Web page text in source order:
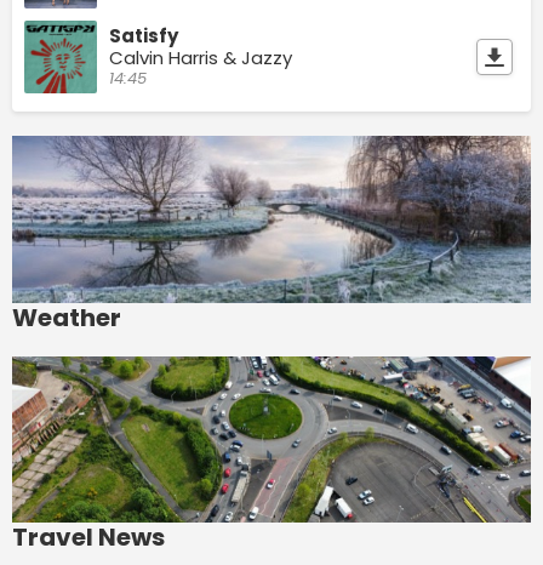
Satisfy
Calvin Harris & Jazzy
14:45
Weather
Travel News